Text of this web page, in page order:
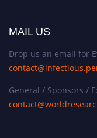
MAIL US
Drop us an email for
General / Sponsors /